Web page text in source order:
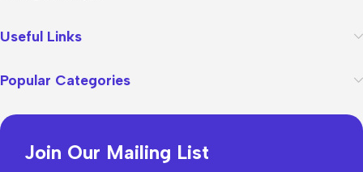
Useful Links
Popular Categories
Join Our Mailing List